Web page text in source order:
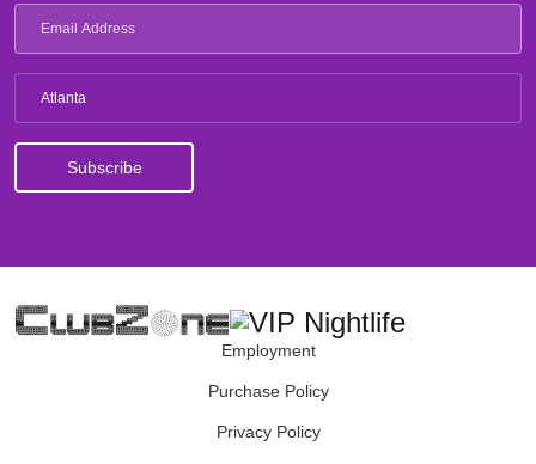
Atlanta
Employment
Purchase Policy
Privacy Policy